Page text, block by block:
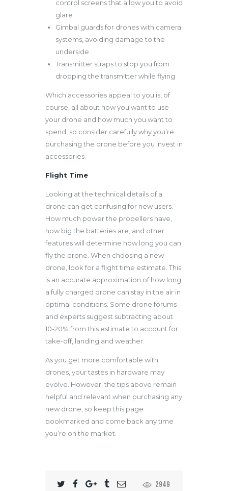
control screens that allow you to avoid
glare
Gimbal guards for drones with camera
systems, avoiding damage to the
underside
Transmitter straps to stop you from
dropping the transmitter while flying
Which accessories appeal to you is, of
course, all about how you want to use
your drone and how much you want to
spend, so consider carefully why you’re
purchasing the drone before you invest in
accessories.
Flight Time
Looking at the technical details of a
drone can get confusing for new users.
How much power the propellers have,
how big the batteries are, and other
features will determine how long you can
fly the drone. When choosing a new
drone, look for a flight time estimate. This
is an accurate approximation of how long
a fully charged drone can stay in the air in
optimal conditions. Some drone forums
and experts suggest subtracting about
10-20% from this estimate to account for
take-off, landing and weather.
As you get more comfortable with
drones, your tastes in hardware may
evolve. However, the tips above remain
helpful and relevant when purchasing any
new drone, so keep this page
bookmarked and come back any time
you’re on the market.
2949